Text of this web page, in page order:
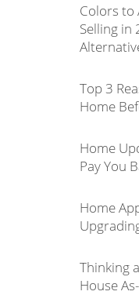
Colors to
Selling in
Top 3
Home
Home
Pay You
Home
Thinking
House